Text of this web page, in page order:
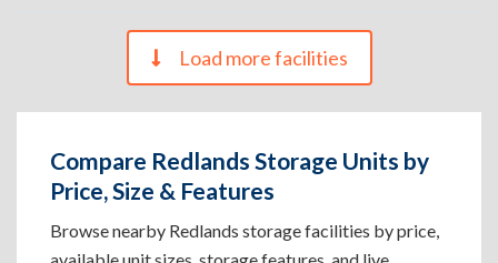
Load more facilities
Compare Redlands Storage Units by
Price, Size & Features
Browse nearby Redlands storage facilities by price,